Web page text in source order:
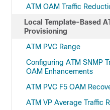
ATM OAM Traffic
Local Template-Based
Provisioning
ATM PVC Range
Configuring ATM SNMP
OAM Enhancements
ATM PVC F5 OAM
ATM VP Average Traffic